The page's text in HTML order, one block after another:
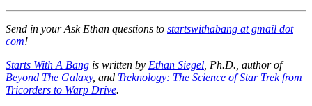
Send in your Ask Ethan questions to startswithabang at gmail dot
com!
Starts With A Bang is written by Ethan Siegel , Ph.D., author of
Beyond The Galaxy, and Treknology: The Science of Star Trek from
Tricorders to Warp Drive.